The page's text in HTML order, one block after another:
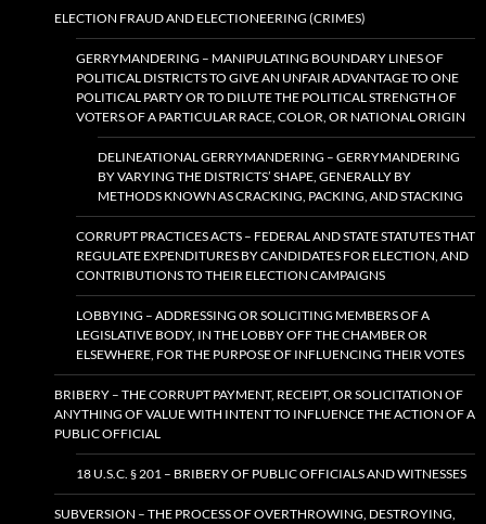
ELECTION FRAUD AND ELECTIONEERING (CRIMES)
GERRYMANDERING – MANIPULATING BOUNDARY LINES OF
POLITICAL DISTRICTS TO GIVE AN UNFAIR ADVANTAGE TO ONE
POLITICAL PARTY OR TO DILUTE THE POLITICAL STRENGTH OF
VOTERS OF A PARTICULAR RACE, COLOR, OR NATIONAL ORIGIN
DELINEATIONAL GERRYMANDERING – GERRYMANDERING
BY VARYING THE DISTRICTS’ SHAPE, GENERALLY BY
METHODS KNOWN AS CRACKING, PACKING, AND STACKING
CORRUPT PRACTICES ACTS – FEDERAL AND STATE STATUTES THAT
REGULATE EXPENDITURES BY CANDIDATES FOR ELECTION, AND
CONTRIBUTIONS TO THEIR ELECTION CAMPAIGNS
LOBBYING – ADDRESSING OR SOLICITING MEMBERS OF A
LEGISLATIVE BODY, IN THE LOBBY OFF THE CHAMBER OR
ELSEWHERE, FOR THE PURPOSE OF INFLUENCING THEIR VOTES
BRIBERY – THE CORRUPT PAYMENT, RECEIPT, OR SOLICITATION OF
ANYTHING OF VALUE WITH INTENT TO INFLUENCE THE ACTION OF A
PUBLIC OFFICIAL
18 U.S.C. § 201 – BRIBERY OF PUBLIC OFFICIALS AND WITNESSES
SUBVERSION – THE PROCESS OF OVERTHROWING, DESTROYING,